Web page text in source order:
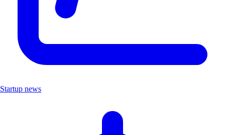
Startup news